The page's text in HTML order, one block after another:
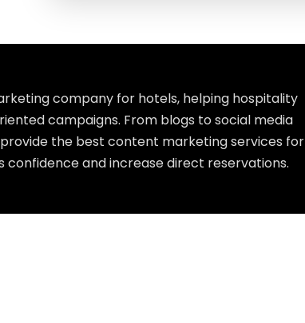
company for hotels, helping hospitality
campaigns. From blogs to social media
the best content marketing services for
and increase direct reservations.